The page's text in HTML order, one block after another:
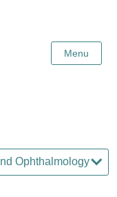
Menu